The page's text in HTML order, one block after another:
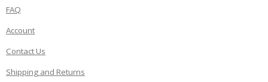
FAQ
Account
Contact Us
Shipping and Returns